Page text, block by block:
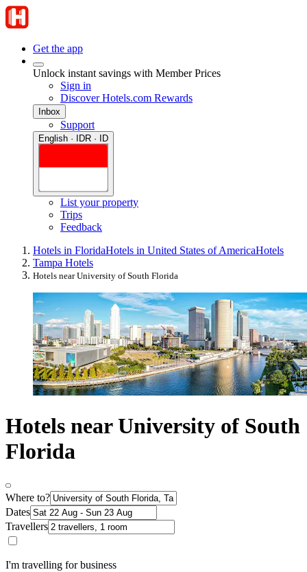
Get the app
Unlock instant savings with Member Prices
Sign in
Discover Hotels.com Rewards
Inbox
Support
English · IDR · ID
List your property
Trips
Feedback
Hotels in FloridaHotels in United States of AmericaHotels
Tampa Hotels
Hotels near University of South Florida
Hotels near University of South
Florida
Where to?
Dates
Travellers
I'm travelling for business